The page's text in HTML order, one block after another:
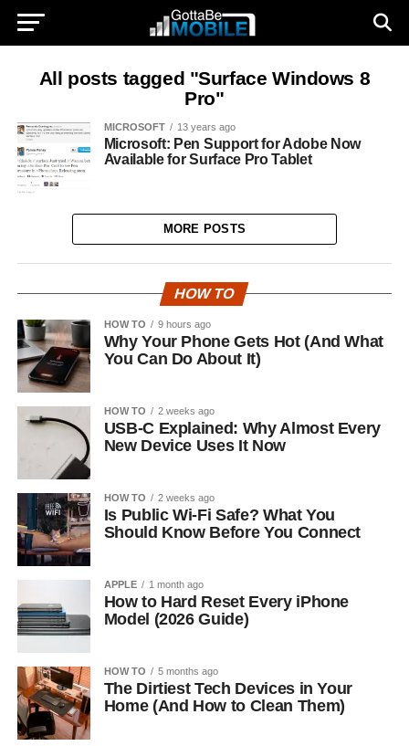
All posts tagged "Surface Windows 8
Pro"
MICROSOFT 13 years ago
Microsoft: Pen Support for Adobe Now
Available for Surface Pro Tablet
MORE POSTS
HOW TO
HOW TO 9 hours ago
Why Your Phone Gets Hot (And What
You Can Do About It)
HOW TO 2 weeks ago
USB-C Explained: Why Almost Every
New Device Uses It Now
HOW TO 2 weeks ago
Is Public Wi-Fi Safe? What You
Should Know Before You Connect
APPLE 1 month ago
How to Hard Reset Every iPhone
Model (2026 Guide)
HOW TO 5 months ago
The Dirtiest Tech Devices in Your
Home (And How to Clean Them)